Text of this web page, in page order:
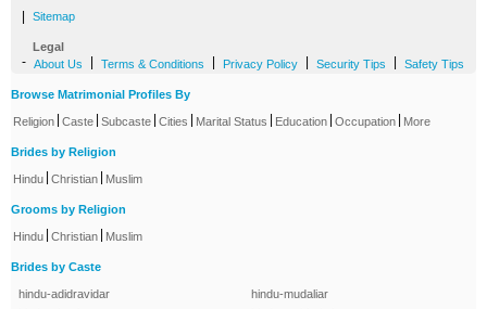
Sitemap
Legal
- About Us Terms & Conditions Privacy Policy Security Tips Safety Tips
Browse Matrimonial Profiles By
Religion Caste Subcaste Cities Marital Status Education Occupation More
Brides by Religion
Hindu Christian Muslim
Grooms by Religion
Hindu Christian Muslim
Brides by Caste
hindu-adidravidar
hindu-mudaliar